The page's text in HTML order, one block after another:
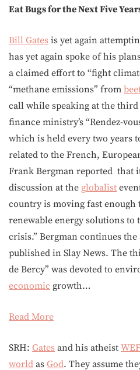
Eat Bugs for the Next Five
Bill Gates is yet again
has yet again spoke of his
a claimed effort to “fight
“methane emissions” from
call while speaking at the
finance ministry’s “Rendez-
which is held every two years
related to the French,
Frank Bergman reported that
discussion at the globalist
country is moving fast enough
renewable energy solutions to
crisis.” ‌Bergman continues
published in Slay News. The
de Bercy” was devoted to
economic growth…
Read More
SRH: Gates and his atheist WEF
world as God. They assume